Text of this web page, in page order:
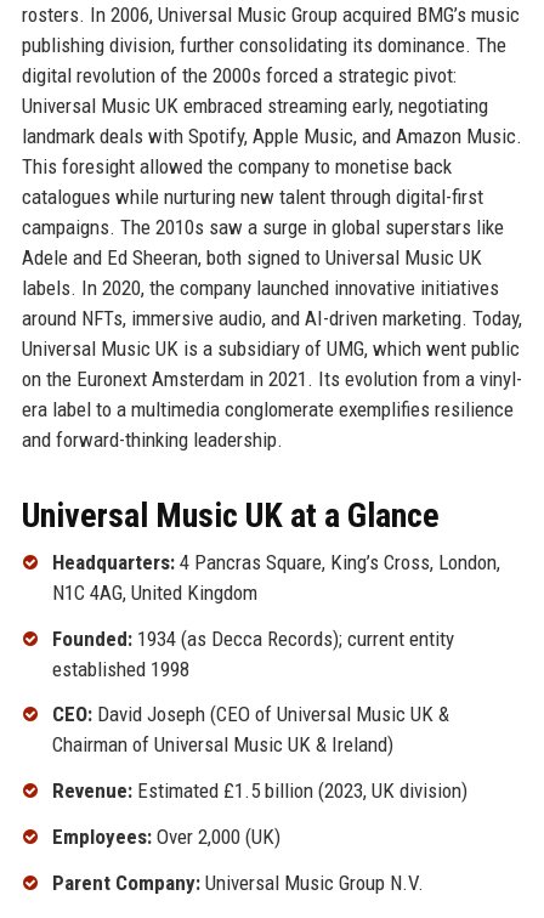
rosters. In 2006, Universal Music Group acquired BMG’s music
publishing division, further consolidating its dominance. The
digital revolution of the 2000s forced a strategic pivot:
Universal Music UK embraced streaming early, negotiating
landmark deals with Spotify, Apple Music, and Amazon Music.
This foresight allowed the company to monetise back
catalogues while nurturing new talent through digital-first
campaigns. The 2010s saw a surge in global superstars like
Adele and Ed Sheeran, both signed to Universal Music UK
labels. In 2020, the company launched innovative initiatives
around NFTs, immersive audio, and AI-driven marketing. Today,
Universal Music UK is a subsidiary of UMG, which went public
on the Euronext Amsterdam in 2021. Its evolution from a vinyl-
era label to a multimedia conglomerate exemplifies resilience
and forward-thinking leadership.
Universal Music UK at a Glance
Headquarters:4 Pancras Square, King’s Cross, London,
N1C 4AG, United Kingdom
Founded:1934 (as Decca Records); current entity
established 1998
CEO:David Joseph (CEO of Universal Music UK &
Chairman of Universal Music UK & Ireland)
Revenue:Estimated £1.5 billion (2023, UK division)
Employees:Over 2,000 (UK)
Parent Company:Universal Music Group N.V.